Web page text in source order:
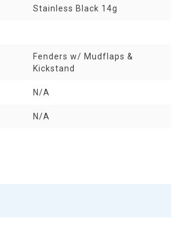
Stainless Black 14g
Fenders w/ Mudflaps &
Kickstand
N/A
N/A